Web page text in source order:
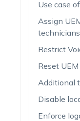
Use case
Assign
technicians
Restrict
Reset
Additional
Disable
Enforce